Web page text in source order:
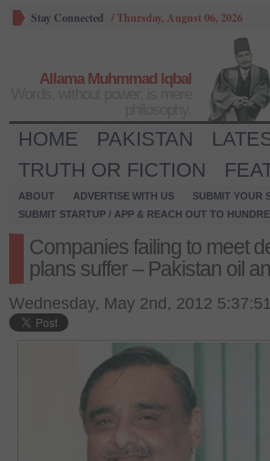
Stay Connected /Thursday, August 06, 2026
Allama Muhmmad Iqbal
HOME PAKISTAN
TRUTH OR FICTION
ABOUT ADVERTISE WITH US
SUBMIT YOUR
SUBMIT STARTUP / APP & REACH OUT TO
Companies failing to meet
plans suffer – Pakistan oil
Wednesday, May 2nd, 2012